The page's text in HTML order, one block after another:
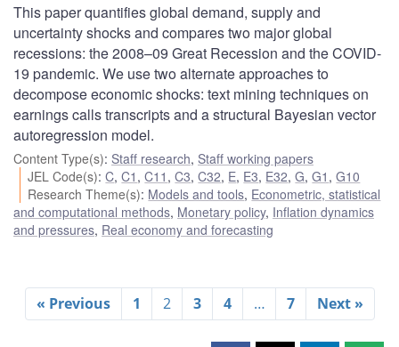
This paper quantifies global demand, supply and
uncertainty shocks and compares two major global
recessions: the 2008–09 Great Recession and the COVID-
19 pandemic. We use two alternate approaches to
decompose economic shocks: text mining techniques on
earnings calls transcripts and a structural Bayesian vector
autoregression model.
Content Type(s): Staff research, Staff working papers
JEL Code(s):C,C1 ,C11 ,C3,C32, E, E3, E32,G,G1 ,G10
Research Theme(s): Models and tools, Econometric, statistical
and computational methods, Monetary policy, Inflation dynamics
and pressures, Real economy and forecasting
« Previous 1 2 3 4 … 7 Next »